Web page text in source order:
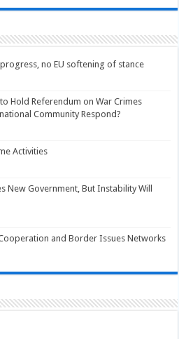
no EU softening of stance
Hold Referendum on War Crimes
Community Respond?
Activities
New Government, But Instability Will
and Border Issues Networks